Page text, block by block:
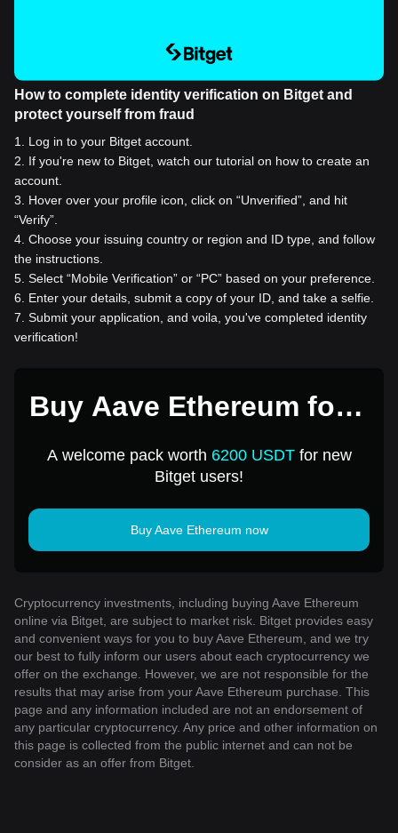
How to complete identity verification on Bitget and
protect yourself from fraud
1
Log in to your Bitget account.
2
If you're new to Bitget, watch our tutorial on how to create an
account.
3
Hover over your profile icon, click on “Unverified”, and hit
“Verify”.
4 Choose your issuing country or region and ID type, and follow
the instructions.
5 Select “Mobile Verification” or “PC” based on your preference.
6
Enter your details, submit a copy of your ID, and take a selfie.
7 Submit your application, and voila, you've completed identity
verification!
Buy Aave Ethereum for 1
A welcome pack worth 6200 USDTfor new
Bitget users!
Buy Aave Ethereum now
Cryptocurrency investments, including buying Aave Ethereum
online via Bitget, are subject to market risk. Bitget provides easy
and convenient ways for you to buy Aave Ethereum, and we try
our best to fully inform our users about each cryptocurrency we
offer on the exchange. However, we are not responsible for the
results that may arise from your Aave Ethereum purchase. This
page and any information included are not an endorsement of
any particular cryptocurrency. Any price and other information on
this page is collected from the public internet and can not be
consider as an offer from Bitget.